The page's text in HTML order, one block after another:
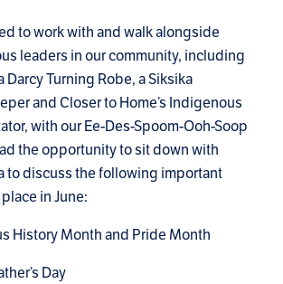
to work with and walk alongside
leaders in our community, including
Darcy Turning Robe, a Siksika
and Closer to Home’s Indigenous
with our Ee-Des-Spoom-Ooh-Soop
the opportunity to sit down with
to discuss the following important
in June:
History Month and Pride Month
Day